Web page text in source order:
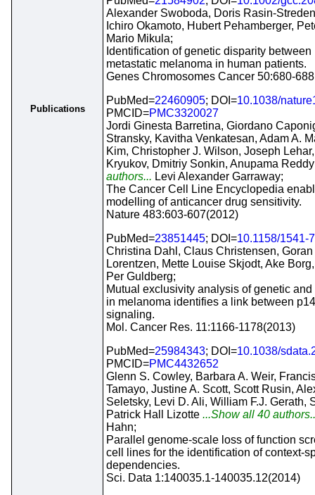
Publications
Alexander Swoboda, Doris Rasin-
Ichiro Okamoto, Hubert Pehamberger,
Mario Mikula;
Identification of genetic disparity between
metastatic melanoma in human patients.
Genes Chromosomes Cancer 50:680-
PubMed=22460905; DOI=10.1038/
PMCID=PMC3320027
Jordi Ginesta Barretina, Giordano
Stransky, Kavitha Venkatesan, Adam A.
Kim, Christopher J. Wilson, Joseph
Kryukov, Dmitriy Sonkin, Anupama Reddy
authors... Levi Alexander Garraway;
The Cancer Cell Line Encyclopedia
modelling of anticancer drug sensitivity.
Nature 483:603-607(2012)
PubMed=23851445; DOI=10.1158/1541-
Christina Dahl, Claus Christensen,
Lorentzen, Mette Louise Skjodt, Ake
Per Guldberg;
Mutual exclusivity analysis of genetic
in melanoma identifies a link between
signaling.
Mol. Cancer Res. 11:1166-1178(2013)
PubMed=25984343; DOI=10.1038/
PMCID=PMC4432652
Glenn S. Cowley, Barbara A. Weir,
Tamayo, Justine A. Scott, Scott Rusin,
Seletsky, Levi D. Ali, William F.J. Gerath,
Patrick Hall Lizotte ...Show all 40
Hahn;
Parallel genome-scale loss of function
cell lines for the identification of context-
dependencies.
Sci. Data 1:140035.1-140035.12(2014)